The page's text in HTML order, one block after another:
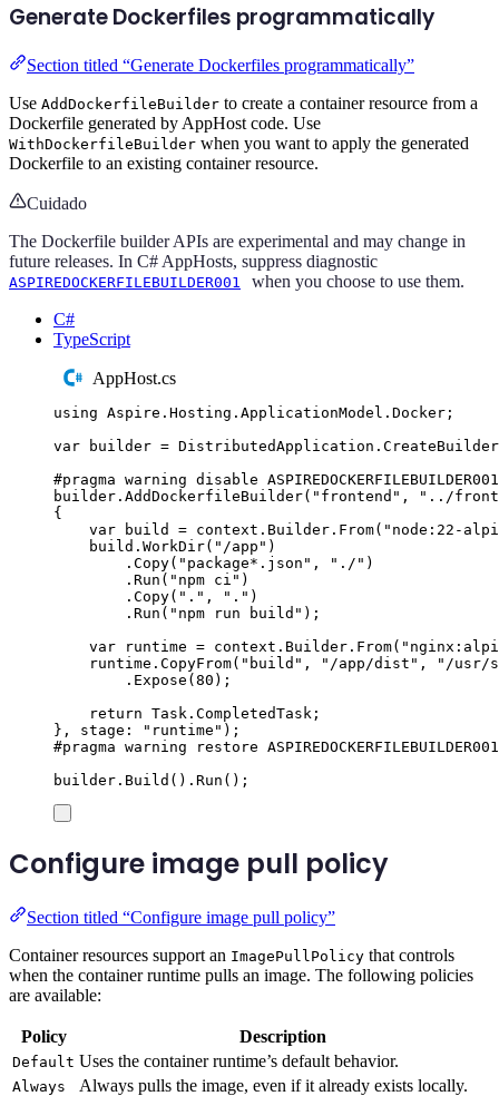
Generate Dockerfiles programmatically
Section titled “Generate Dockerfiles programmatically”
Use AddDockerfileBuilder to create a container resource from a
Dockerfile generated by AppHost code. Use
WithDockerfileBuilder when you want to apply the generated
Dockerfile to an existing container resource.
Cuidado
The Dockerfile builder APIs are experimental and may change in
future releases. In C# AppHosts, suppress diagnostic
ASPIREDOCKERFILEBUILDER001
when you choose to use them.
C#
TypeScript
AppHost.cs
using Aspire . Hosting . ApplicationModel . Docker ;
var builder = DistributedApplication . CreateBuilder
#pragma warning disable ASPIREDOCKERFILEBUILDER001
builder . AddDockerfileBuilder( " frontend " , " ../
{
var build = context . Builder . From( " node:22-
build . WorkDir( " /app " )
. Copy( " package*.json " , " ./ " )
. Run ( " npm ci " )
. Copy( " . " , " . " )
. Run ( " npm run build " );
var runtime = context . Builder . From( "
runtime . CopyFrom( " build " , " /app/dist " , " /usr/
. Expose (80 );
return Task . CompletedTask ;
},
stage : " runtime " );
#pragma warning restore ASPIREDOCKERFILEBUILDER001
builder . Build () . Run ();
Configure image pull policy
Section titled “Configure image pull policy”
Container resources support an ImagePullPolicy that controls
when the container runtime pulls an image. The following policies
are available:
Policy Description
Default Uses the container runtime’s default behavior.
Always Always pulls the image, even if it already exists locally.